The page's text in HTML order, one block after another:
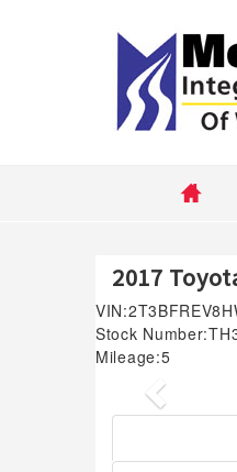
2017
VIN:
Stock Number:
Mileage:5